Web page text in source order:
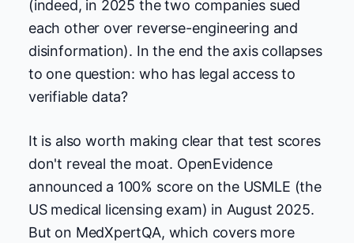
(indeed, in 2025 the two companies sued
each other over reverse-engineering and
disinformation). In the end the axis collapses
to one question: who has legal access to
verifiable data?
It is also worth making clear that test scores
don't reveal the moat. OpenEvidence
announced a 100% score on the USMLE (the
US medical licensing exam) in August 2025.
But on MedXpertQA, which covers more